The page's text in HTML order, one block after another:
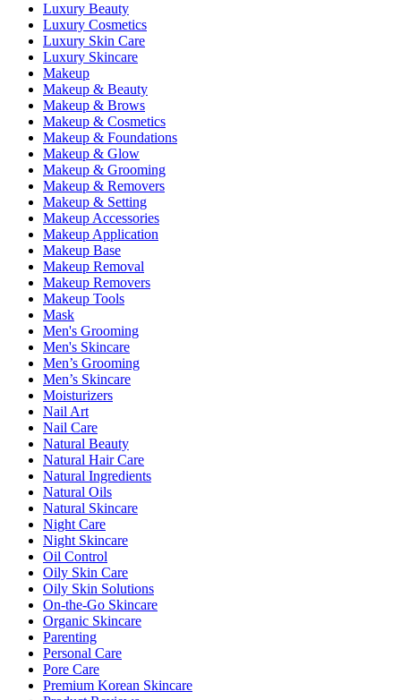
Luxury Beauty
Luxury Cosmetics
Luxury Skin Care
Luxury Skincare
Makeup
Makeup & Beauty
Makeup & Brows
Makeup & Cosmetics
Makeup & Foundations
Makeup & Glow
Makeup & Grooming
Makeup & Removers
Makeup & Setting
Makeup Accessories
Makeup Application
Makeup Base
Makeup Removal
Makeup Removers
Makeup Tools
Mask
Men's Grooming
Men's Skincare
Men’s Grooming
Men’s Skincare
Moisturizers
Nail Art
Nail Care
Natural Beauty
Natural Hair Care
Natural Ingredients
Natural Oils
Natural Skincare
Night Care
Night Skincare
Oil Control
Oily Skin Care
Oily Skin Solutions
On-the-Go Skincare
Organic Skincare
Parenting
Personal Care
Pore Care
Premium Korean Skincare